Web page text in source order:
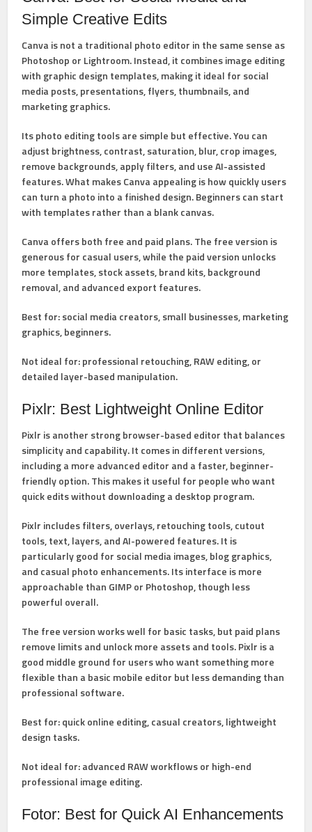
Simple Creative Edits
Canvais not a traditional photo editor in the same sense as
Photoshop or Lightroom. Instead, it combines image editing
with graphic design templates, making it ideal for social
media posts, presentations, flyers, thumbnails, and
marketing graphics.
Its photo editing tools are simple but effective. You can
adjust brightness, contrast, saturation, blur, crop images,
remove backgrounds, apply filters, and use AI-assisted
features. What makes Canva appealing is how quickly users
can turn a photo into a finished design. Beginners can start
with templates rather than a blank canvas.
Canva offers both free and paid plans. The free version is
generous for casual users, while the paid version unlocks
more templates, stock assets, brand kits, background
removal, and advanced export features.
Best for:social media creators, small businesses, marketing
graphics, beginners.
Not ideal for:professional retouching, RAW editing, or
detailed layer-based manipulation.
Pixlr: Best Lightweight Online Editor
Pixlr is another strong browser-based editor that balances
simplicity and capability. It comes in different versions,
including a more advanced editor and a faster, beginner-
friendly option. This makes it useful for people who want
quick edits without downloading a desktop program.
Pixlr includesfilters, overlays, retouching tools, cutout
tools, text, layers, and AI-powered features. It is
particularly good for social media images, blog graphics,
and casual photo enhancements. Its interface is more
approachable than GIMP or Photoshop, though less
powerful overall.
The free version works well for basic tasks, but paid plans
remove limits and unlock more assets and tools. Pixlr is a
good middle ground for users who want something more
flexible than a basic mobile editor but less demanding than
professional software.
Best for:quick online editing, casual creators, lightweight
design tasks.
Not ideal for:advanced RAW workflows or high-end
professional image editing.
Fotor: Best for Quick AI Enhancements